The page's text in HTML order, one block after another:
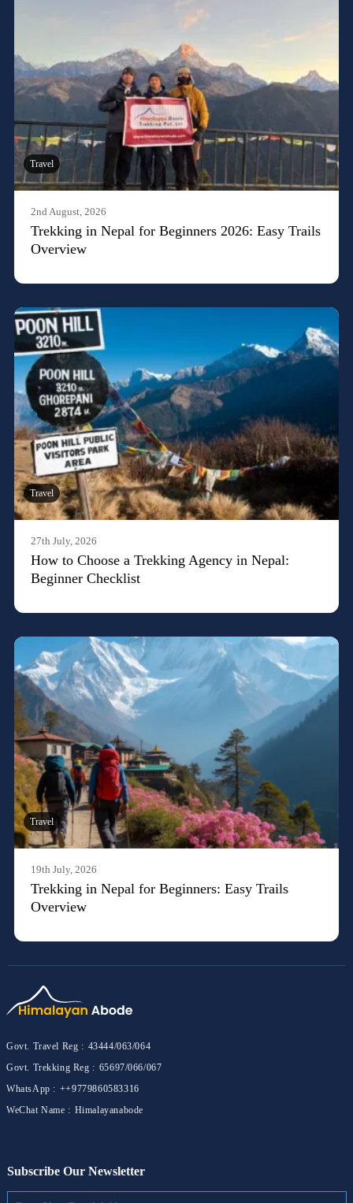
Travel
2nd August, 2026
Trekking in Nepal for Beginners 2026: Easy Trails
Overview
Travel
27th July, 2026
How to Choose a Trekking Agency in Nepal:
Beginner Checklist
Travel
19th July, 2026
Trekking in Nepal for Beginners: Easy Trails
Overview
Govt. Travel Reg : 43444/063/064
Govt. Trekking Reg : 65697/066/067
WhatsApp : ++9779860583316
WeChat Name : Himalayanabode
Subscribe Our Newsletter